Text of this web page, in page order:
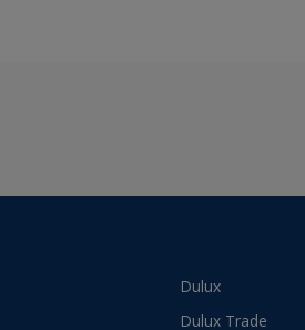
Dulux
Dulux Trade